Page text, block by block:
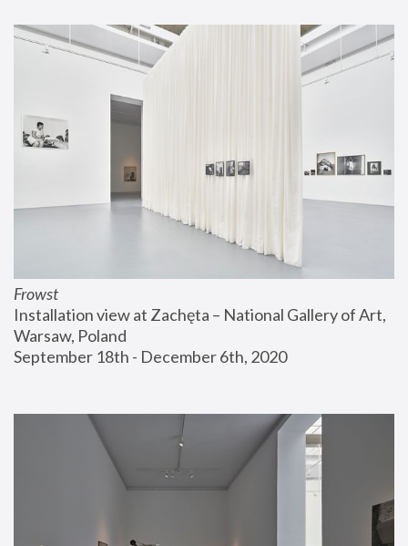
Frowst
Installation view at Zachęta – National Gallery of Art,
Warsaw, Poland
September 18th - December 6th, 2020